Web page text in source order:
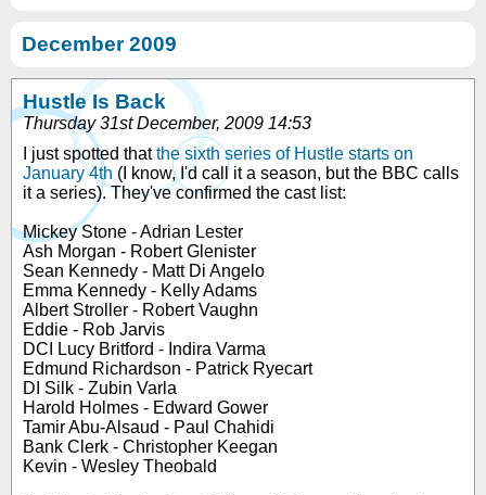
December 2009
Hustle Is Back
Thursday 31st December, 2009 14:53
I just spotted thatthe sixth series of Hustle starts on
January 4th (I know, I'd call it a season, but the BBC calls
it a series). They've confirmed the cast list:
Mickey Stone - Adrian Lester
Ash Morgan - Robert Glenister
Sean Kennedy - Matt Di Angelo
Emma Kennedy - Kelly Adams
Albert Stroller - Robert Vaughn
Eddie - Rob Jarvis
DCI Lucy Britford - Indira Varma
Edmund Richardson - Patrick Ryecart
DI Silk - Zubin Varla
Harold Holmes - Edward Gower
Tamir Abu-Alsaud - Paul Chahidi
Bank Clerk - Christopher Keegan
Kevin - Wesley Theobald